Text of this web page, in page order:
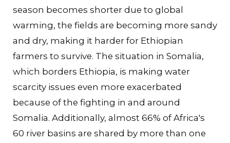
season becomes shorter due to global
warming, the fields are becoming more sandy
and dry, making it harder for Ethiopian
farmers to survive. The situation in Somalia,
which borders Ethiopia, is making water
scarcity issues even more exacerbated
because of the fighting in and around
Somalia. Additionally, almost 66% of Africa's
60 river basins are shared by more than one